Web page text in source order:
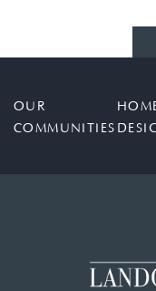
OUR
COMMUNITIES